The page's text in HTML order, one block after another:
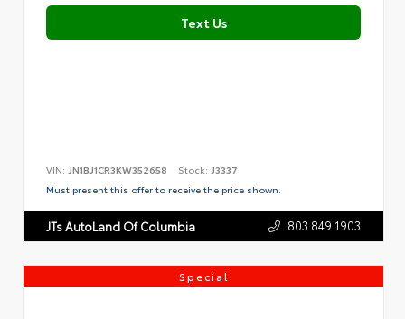
Text Us
VIN: JN1BJ1CR3KW352658 Stock: J3337
Must present this offer to receive the price shown.
JTs AutoLand Of Columbia 803.849.1903
Special